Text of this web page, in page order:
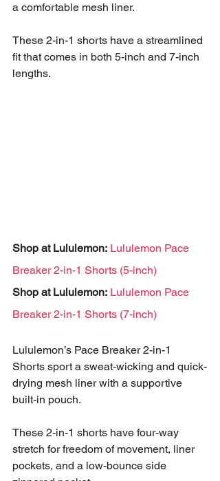
a comfortable mesh liner.
These 2-in-1 shorts have a streamlined
fit that comes in both 5-inch and 7-inch
lengths.
Shop at Lululemon: Lululemon Pace
Breaker 2-in-1 Shorts (5-inch)
Shop at Lululemon: Lululemon Pace
Breaker 2-in-1 Shorts (7-inch)
Lululemon’s Pace Breaker 2-in-1
Shorts sport a sweat-wicking and quick-
drying mesh liner with a supportive
built-in pouch.
These 2-in-1 shorts have four-way
stretch for freedom of movement, liner
pockets, and a low-bounce side